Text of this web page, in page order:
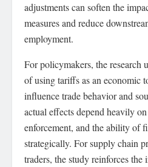
adjustments can soften the
measures and reduce
employment.
For policymakers, the research
of using tariffs as an economic
influence trade behavior and
actual effects depend heavily
enforcement, and the ability of
strategically. For supply chain
traders, the study reinforces